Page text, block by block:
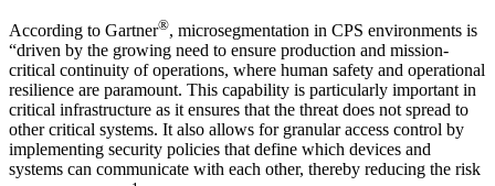
According to Gartner®, microsegmentation in CPS environments is
“driven by the growing need to ensure production and mission-
critical continuity of operations, where human safety and operational
resilience are paramount. This capability is particularly important in
critical infrastructure as it ensures that the threat does not spread to
other critical systems. It also allows for granular access control by
implementing security policies that define which devices and
systems can communicate with each other, thereby reducing the risk